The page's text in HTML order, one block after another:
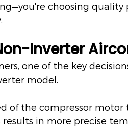
choosing quality
Inverter
one of the key
model.
of the compressor motor
in more precise